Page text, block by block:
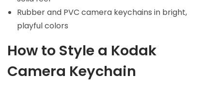
Rubber and PVC camera keychains in bright,
playful colors
How to Style a Kodak
Camera Keychain